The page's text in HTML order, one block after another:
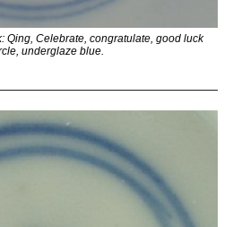
Qing, Celebrate, congratulate, good luck
underglaze blue.